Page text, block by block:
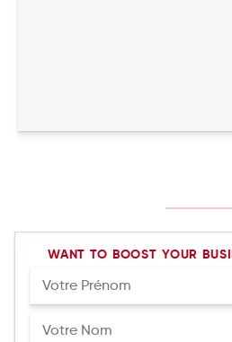
WANT TO BOOST YOUR